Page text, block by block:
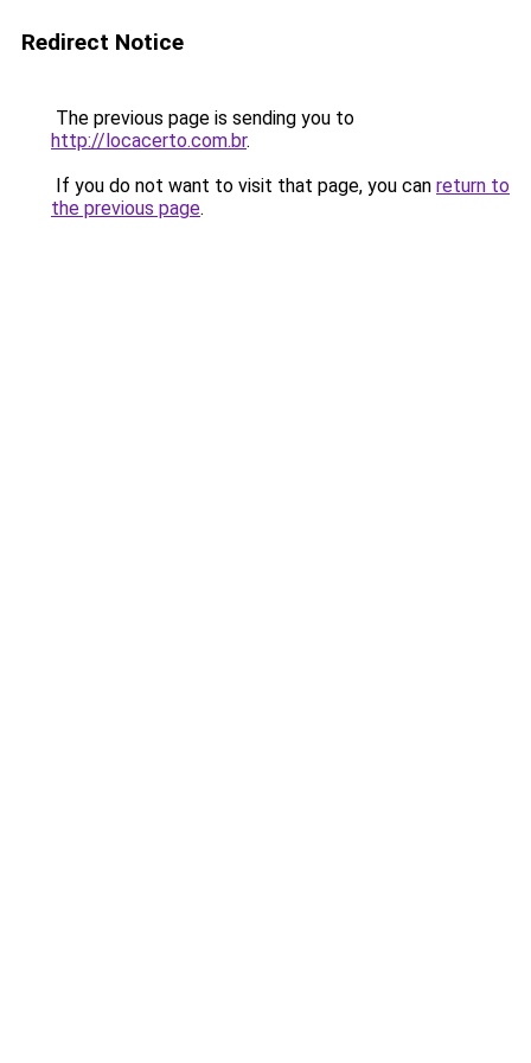
Redirect Notice
The previous page is sending you to
http://locacerto.com.br.
If you do not want to visit that page, you can return to
the previous page.